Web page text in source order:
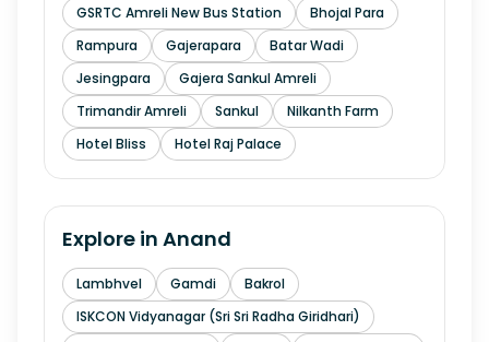
GSRTC Amreli New Bus Station
Bhojal Para
Rampura
Gajerapara
Batar Wadi
Jesingpara
Gajera Sankul Amreli
Trimandir Amreli
Sankul
Nilkanth Farm
Hotel Bliss
Hotel Raj Palace
Explore in Anand
Lambhvel Gamdi
Bakrol
ISKCON Vidyanagar (Sri Sri Radha Giridhari)